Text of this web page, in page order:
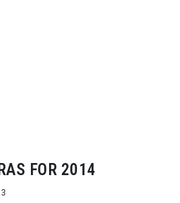
FOR 2014